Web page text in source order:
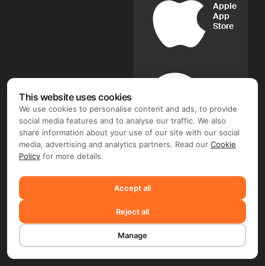
Apple
App
Store
FIX FREELANCER LTD ©. Document flow and e-signature
operator: FIX FREELANCER LTD (Arch. Leontiou A, 254,
Cyprus). Depending on the chosen product and your region,
you may require entering into a separate contract with FIX
FREELANCER LTD and/or another company, including TMS
Solarweb Limited (Arch. Leontiou A, 254, MAXIMOS COURT
A, 5th floor, Flat/Office 51, 3020 Limassol, Cyprus), FLIME B.V.
(De Entree 232,1101 EE, Amsterdam, the Netherlands) and/or
FRWD Limited (Unit B, 11/F, Wah Kit Commercial Centre, 302
Des Voeux Road Central, Sheung Wan, Hong Kong).
This website uses cookies
We use cookies to personalise content and ads, to provide
social media features and to analyse our traffic. We also
share information about your use of our site with our social
media, advertising and analytics partners. Read our Cookie
Policy for more details.
Accept all
Reject all
Manage